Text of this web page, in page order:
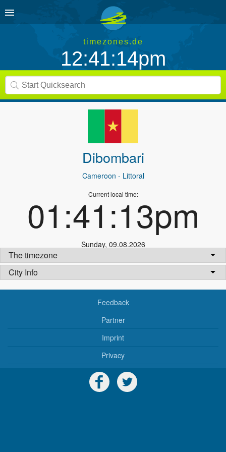
timezones.de
12:41:14pm
Dibombari
Cameroon - Littoral
Current local time:
01:41:13pm
Sunday, 09.08.2026
The timezone
City Info
Feedback
Partner
Imprint
Privacy